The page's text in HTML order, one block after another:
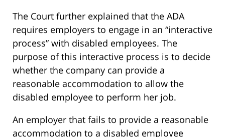
The Court further explained that the ADA
requires employers to engage in an “interactive
process” with disabled employees. The
purpose of this interactive process is to decide
whether the company can provide a
reasonable accommodation to allow the
disabled employee to perform her job.
An employer that fails to provide a reasonable
accommodation to a disabled employee